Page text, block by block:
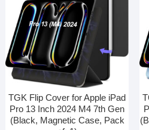
TGK Flip Cover for Apple iPad
Pro 13 Inch 2024 M4 7th Gen
(Black, Magnetic Case, Pack